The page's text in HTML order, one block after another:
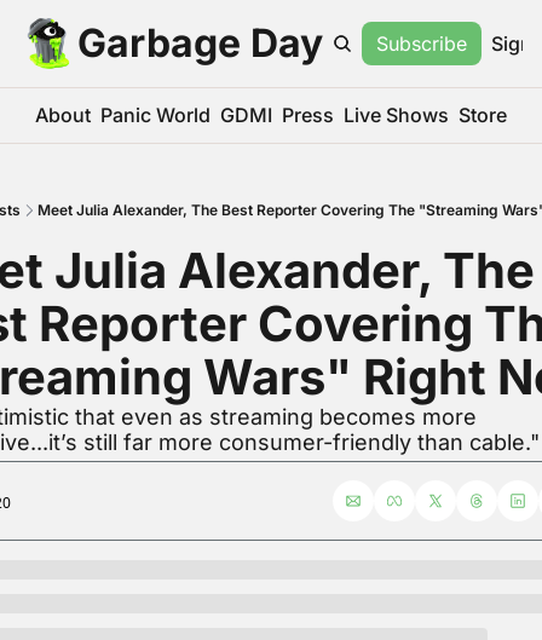
Garbage Day Subscribe Sign
About Panic World GDMI Press Live Shows Store
Meet Julia Alexander, The Best Reporter Covering The "Streaming
Julia Alexander, The
Reporter Covering
Wars" Right
that even as streaming becomes more
still far more consumer-friendly than cable."